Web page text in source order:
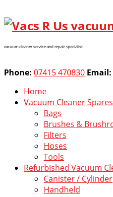
vacuum cleaner service and repair specialist
Phone: 07415 470830 Email:
Home
Vacuum Cleaner Spares
Bags
Brushes &
Filters
Hoses
Tools
Refurbished Vacuum
Canister / Cylinder
Handheld